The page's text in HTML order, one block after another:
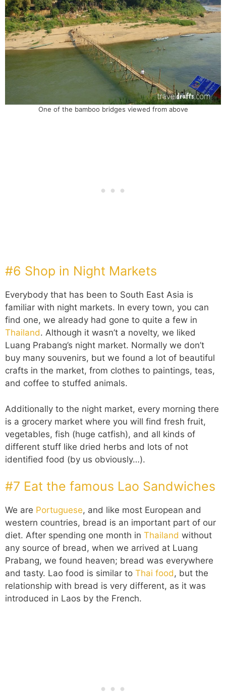
One of the bamboo bridges viewed from above
#6 Shop in Night Markets
Everybody that has been to South East Asia is
familiar with night markets. In every town, you can
find one, we already had gone to quite a few in
Thailand. Although it wasn’t a novelty, we liked
Luang Prabang’s night market. Normally we don’t
buy many souvenirs, but we found a lot of beautiful
crafts in the market, from clothes to paintings, teas,
and coffee to stuffed animals.
Additionally to the night market, every morning there
is a grocery market where you will find fresh fruit,
vegetables, fish (huge catfish), and all kinds of
different stuff like dried herbs and lots of not
identified food (by us obviously…).
#7 Eat the famous Lao Sandwiches
We are Portuguese, and like most European and
western countries, bread is an important part of our
diet. After spending one month in Thailand without
any source of bread, when we arrived at Luang
Prabang, we found heaven; bread was everywhere
and tasty. Lao food is similar to Thai food, but the
relationship with bread is very different, as it was
introduced in Laos by the French.